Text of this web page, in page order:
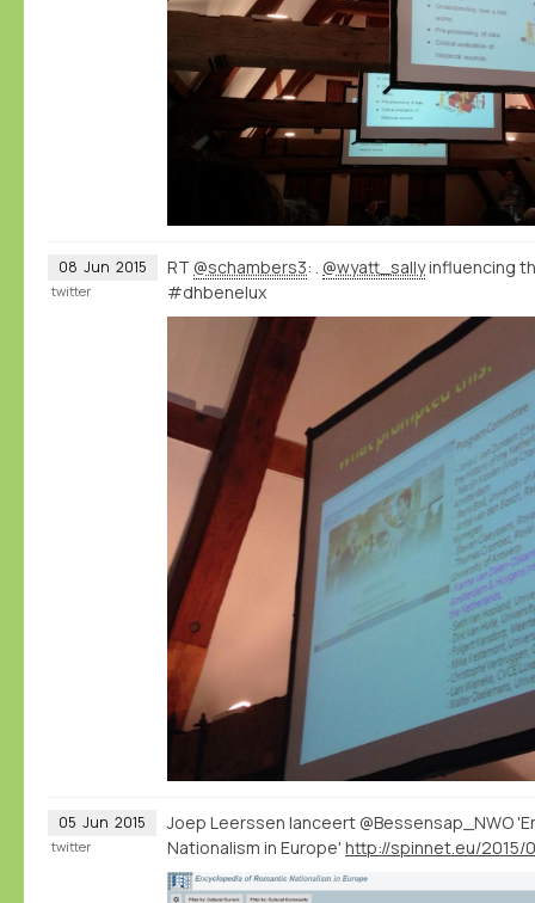
08 Jun 2015 RT @schambers3: . @wyatt_sallyinfluencing
#dhbenelux
twitter
05 Jun 2015
Joep Leerssen lanceert @Bessensap_NWO
Nationalism in Europe'
twitter